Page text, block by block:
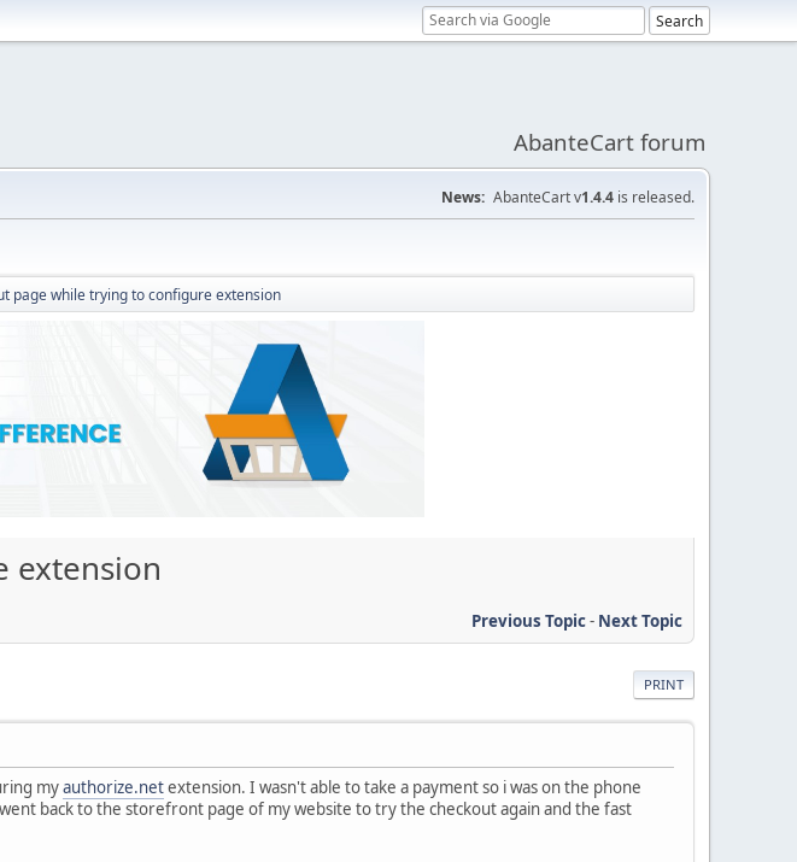
AbanteCart forum
News: AbanteCart v1.4.4 is released.
page while trying to configure extension
extension
Previous Topic- Next Topic
PRINT
myauthorize.netextension. I wasn't able to take a payment so i was on the phone
back to the storefront page of my website to try the checkout again and the fast